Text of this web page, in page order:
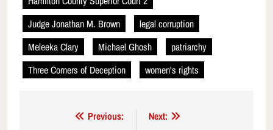
Judge Jonathan M. Brown
legal corruption
Meleeka Clary
Michael Ghosh
patriarchy
Three Corners of Deception
women's rights
Previous:
Next: